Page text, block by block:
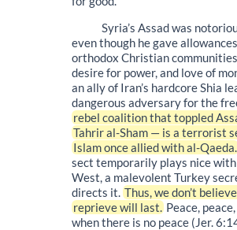
Syria’s Assad was
even though he gave
orthodox Christian
desire for power, and love of
an ally of Iran’s hardcore Shia
dangerous adversary for the
rebel coalition that toppled
Tahrir al-Sham — is a terrorist
Islam once allied with al-Qaeda.
sect temporarily plays nice
West, a malevolent Turkey
directs it.Thus, we don’t
reprieve will last. Peace,
when there is no peace (Jer.